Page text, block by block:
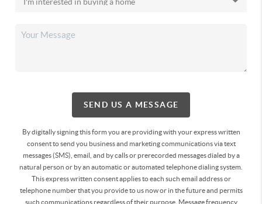
SEND US A MESSAGE
By digitally signing this form you are providingwith your express written
consent to send you business and marketing communications via text
messages (SMS), email, and by calls or prerecorded messages dialed by a
natural person or by an automatic or automated telephone dialing system.
This express written consent applies to each such email address or
telephone number that you provide to us now or in the future and permits
such communications regardless of their purpose. Message frequency